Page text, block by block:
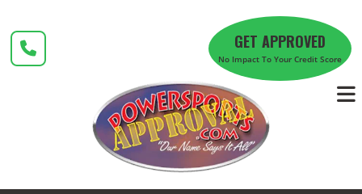
content
GET APPROVED
No Impact To Your Credit Score